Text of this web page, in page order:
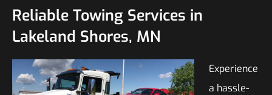
Reliable Towing Services in
Lakeland Shores, MN
Experience
a hassle-